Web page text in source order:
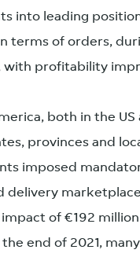
into leading
terms of orders,
with profitability
both in the US
provinces and
imposed
delivery
of €192
the end of 2021,